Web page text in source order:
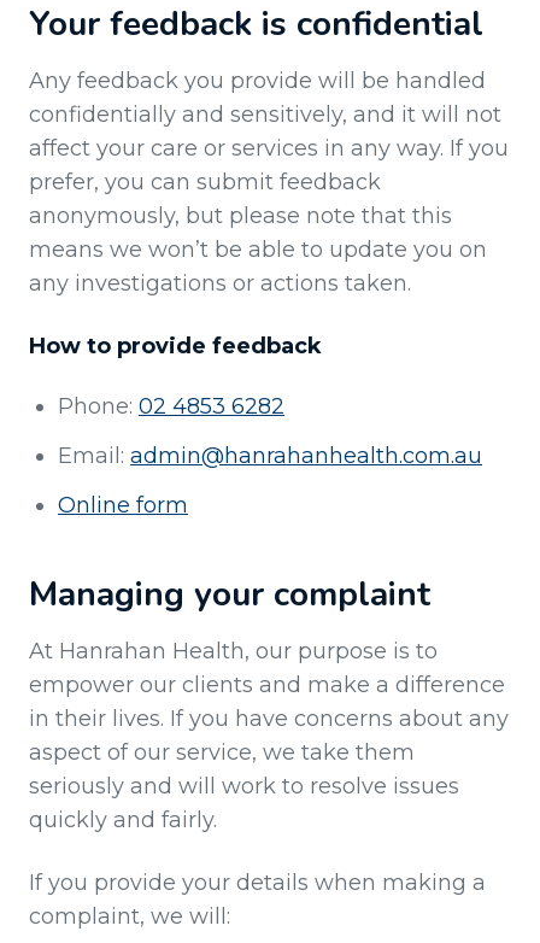
Your feedback is confidential
Any feedback you provide will be handled
confidentially and sensitively, and it will not
affect your care or services in any way. If you
prefer, you can submit feedback
anonymously, but please note that this
means we won’t be able to update you on
any investigations or actions taken.
How to provide feedback
Phone: 02 4853 6282
Email: admin@hanrahanhealth.com.au
Online form
Managing your complaint
At Hanrahan Health, our purpose is to
empower our clients and make a difference
in their lives. If you have concerns about any
aspect of our service, we take them
seriously and will work to resolve issues
quickly and fairly.
If you provide your details when making a
complaint, we will: